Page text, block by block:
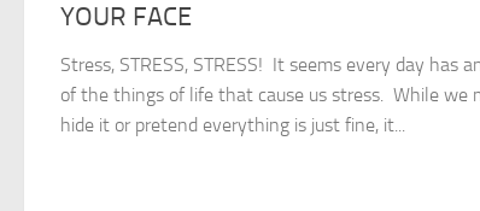
YOUR FACE
Stress, STRESS, STRESS! It seems every day has
of the things of life that cause us stress. While we
hide it or pretend everything is just fine, it...